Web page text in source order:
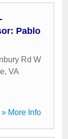
Pablo
Rd W
, VA
» More Info